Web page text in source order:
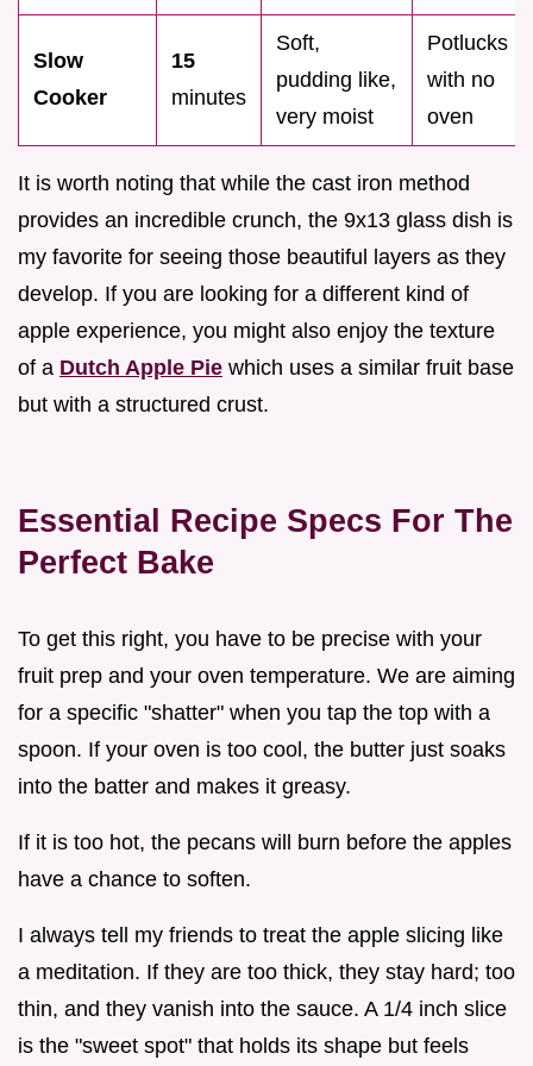
Slow
Cooker
15
minutes
Soft,
pudding like,
very moist
Potlucks
with no
oven
It is worth noting that while the cast iron method
provides an incredible crunch, the 9x13 glass dish is
my favorite for seeing those beautiful layers as they
develop. If you are looking for a different kind of
apple experience, you might also enjoy the texture
of a Dutch Apple Pie which uses a similar fruit base
but with a structured crust.
Essential Recipe Specs For The
Perfect Bake
To get this right, you have to be precise with your
fruit prep and your oven temperature. We are aiming
for a specific "shatter" when you tap the top with a
spoon. If your oven is too cool, the butter just soaks
into the batter and makes it greasy.
If it is too hot, the pecans will burn before the apples
have a chance to soften.
I always tell my friends to treat the apple slicing like
a meditation. If they are too thick, they stay hard; too
thin, and they vanish into the sauce. A 1/4 inch slice
is the "sweet spot" that holds its shape but feels